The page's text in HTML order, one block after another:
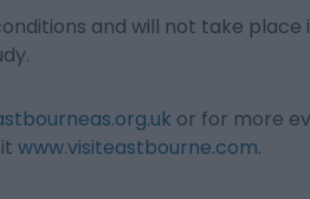
and will not take place
or for more
www.visiteastbourne.com.